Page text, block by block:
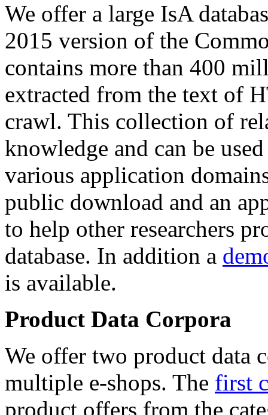
We offer a large IsA
2015 version of the
contains more than 400
extracted from the text of
crawl. This collection of
knowledge and can be
various application
public download and an
to help other researchers
database. In addition a
is available.
Product Data Corpora
We offer two product data
multiple e-shops. The first
product offers from the